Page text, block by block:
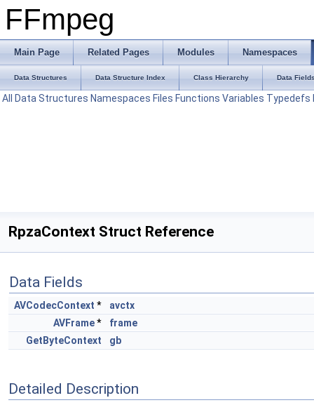
FFmpeg
Main Page Related Pages Modules Namespaces
Data Structures Data Structure Index Class Hierarchy Data
All Data Structures Namespaces Files Functions Variables Typedefs
RpzaContext Struct Reference
Data Fields
AVCodecContext *
avctx
AVFrame*
frame
GetByteContext
gb
Detailed Description